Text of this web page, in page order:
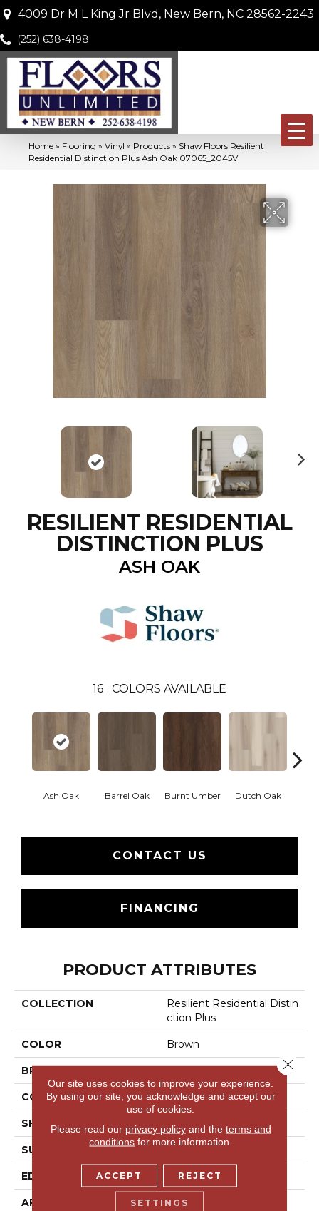
4009 Dr M L King Jr Blvd, New Bern, NC 28562-2243
(252) 638-4198
Home » Flooring » Vinyl » Products » Shaw Floors Resilient
Residential Distinction Plus Ash Oak 07065_2045V
RESILIENT RESIDENTIAL
DISTINCTION PLUS
ASH OAK
16 COLORS AVAILABLE
Ash Oak Barrel Oak Burnt Umber Dutch Oak
CONTACT US
FINANCING
PRODUCT ATTRIBUTES
COLLECTION
Resilient Residential Distin
Ction Plus
COLOR Brown
BRAND Shaw Floors
CONSTRUCTION WPC
SHAPE Plank
SURFACE TYPE Wdgrn
EDGE Accent Bevel
APPLICATION Residential
Our site uses cookies to improve your experience.
By using our site, you acknowledge and accept our
use of cookies.
Please read our privacy policyand the terms and
conditions for more information.
ACCEPT REJECT
SETTINGS
Close